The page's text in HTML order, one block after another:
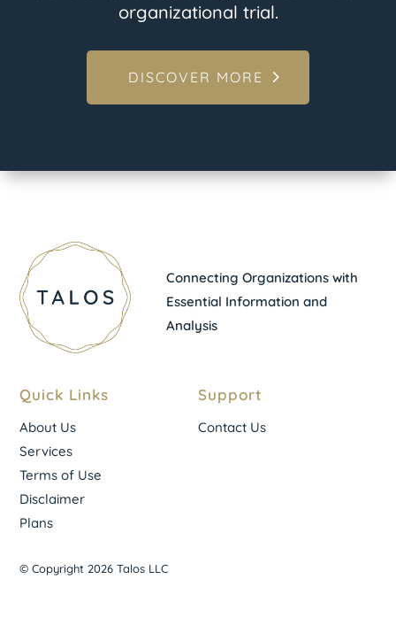
organizational trial.
DISCOVER MORE
Connecting Organizations with
Essential Information and
Analysis
Quick Links
About Us
Services
Terms of Use
Disclaimer
Plans
Support
Contact Us
© Copyright 2026 Talos LLC